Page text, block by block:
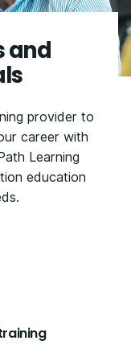
and
provider to
career with
Learning
education